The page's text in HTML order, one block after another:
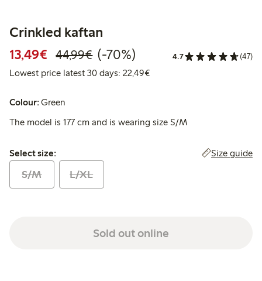
Crinkled kaftan
13,49€ Discounted price: €13.49
44,99€Regular price: €44.99
70% percent off
(-70%) 4.7 (47)
Lowest price latest 30 days: 22,49€Lowest price latest 30
Colour:Green
The model is 177 cm and is wearing size S/M
Select size:
Select size: Size guide
S/M L/XL
Sold out online